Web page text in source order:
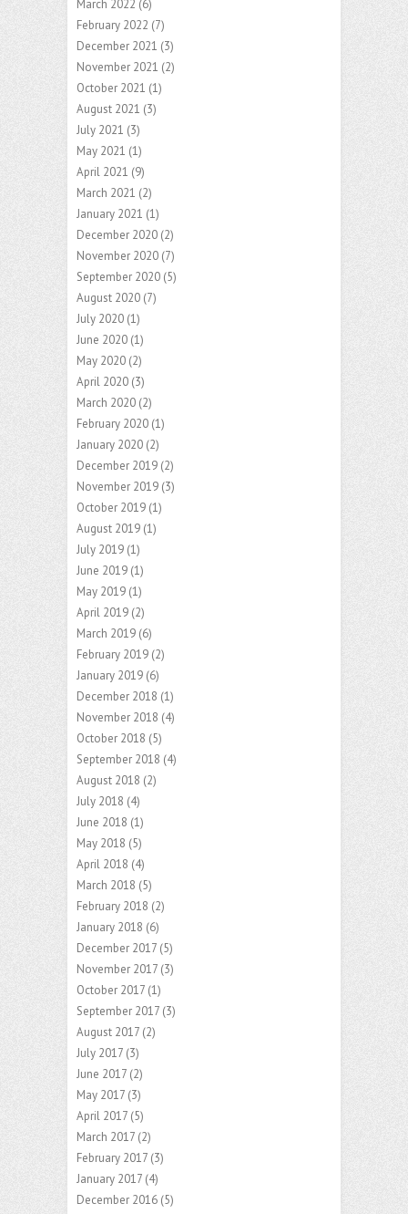
March 2022 (6)
February 2022 (7)
December 2021 (3)
November 2021 (2)
October 2021 (1)
August 2021 (3)
July 2021 (3)
May 2021 (1)
April 2021 (9)
March 2021 (2)
January 2021 (1)
December 2020 (2)
November 2020 (7)
September 2020 (5)
August 2020 (7)
July 2020 (1)
June 2020 (1)
May 2020 (2)
April 2020 (3)
March 2020 (2)
February 2020 (1)
January 2020 (2)
December 2019 (2)
November 2019 (3)
October 2019 (1)
August 2019 (1)
July 2019 (1)
June 2019 (1)
May 2019 (1)
April 2019 (2)
March 2019 (6)
February 2019 (2)
January 2019 (6)
December 2018 (1)
November 2018 (4)
October 2018 (5)
September 2018 (4)
August 2018 (2)
July 2018 (4)
June 2018 (1)
May 2018 (5)
April 2018 (4)
March 2018 (5)
February 2018 (2)
January 2018 (6)
December 2017 (5)
November 2017 (3)
October 2017 (1)
September 2017 (3)
August 2017 (2)
July 2017 (3)
June 2017 (2)
May 2017 (3)
April 2017 (5)
March 2017 (2)
February 2017 (3)
January 2017 (4)
December 2016 (5)